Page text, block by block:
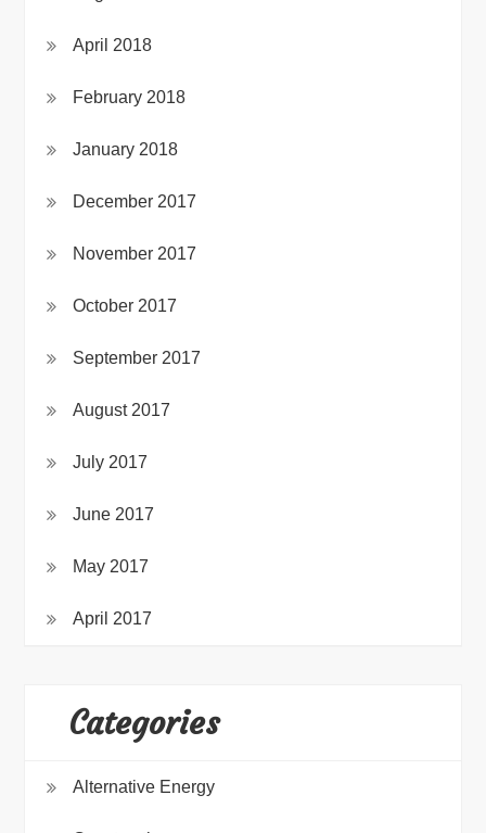
April 2018
February 2018
January 2018
December 2017
November 2017
October 2017
September 2017
August 2017
July 2017
June 2017
May 2017
April 2017
Categories
Alternative Energy